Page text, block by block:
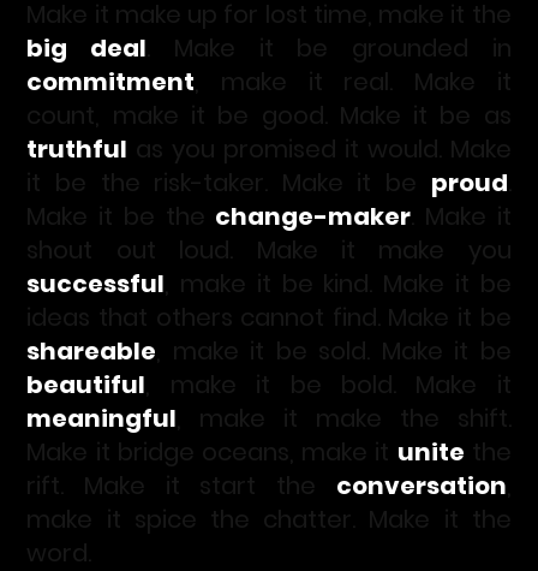
Make it make up for lost time, make it the
big deal. Make it be grounded in
commitment, make it real. Make it
count, make it be good. Make it be as
truthful as you promised it would. Make
it be the risk-taker. Make it be proud.
Make it be the change-maker. Make it
shout out loud. Make it make you
successful, make it be kind. Make it be
ideas that others cannot find. Make it be
shareable, make it be sold. Make it be
beautiful, make it be bold. Make it
meaningful, make it make the shift.
Make it bridge oceans, make it unite the
rift. Make it start the conversation,
make it spice the chatter. Make it the
word.